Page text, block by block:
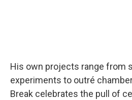
His own projects range from
experiments to outré chamber
Break celebrates the pull of